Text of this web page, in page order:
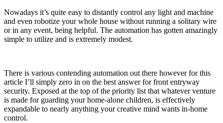
Nowadays it’s quite easy to distantly control any light and machine
and even robotize your whole house without running a solitary wire
or in any event, being helpful. The automation has gotten amazingly
simple to utilize and is extremely modest.
There is various contending automation out there however for this
article I’ll simply zero in on the best answer for front entryway
security. Exposed at the top of the priority list that whatever venture
is made for guarding your home-alone children, is effectively
expandable to nearly anything your creative mind wants in-home
control.